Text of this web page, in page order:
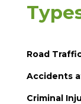
Road
Accidents
Criminal